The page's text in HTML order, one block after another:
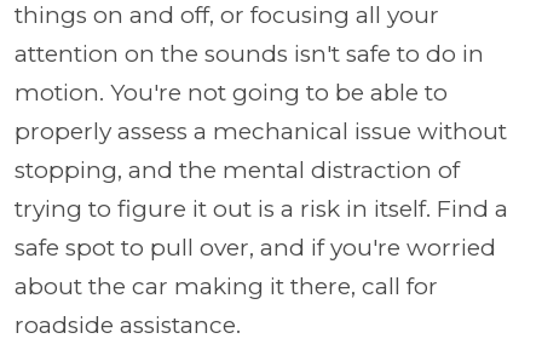
things on and off, or focusing all your
attention on the sounds isn't safe to do in
motion. You're not going to be able to
properly assess a mechanical issue without
stopping, and the mental distraction of
trying to figure it out is a risk in itself. Find a
safe spot to pull over, and if you're worried
about the car making it there, call for
roadside assistance.